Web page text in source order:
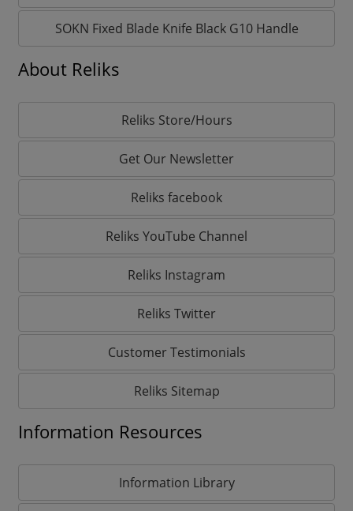
SOKN Fixed Blade Knife Black G10 Handle
About Reliks
Reliks Store/Hours
Get Our Newsletter
Reliks facebook
Reliks YouTube Channel
Reliks Instagram
Reliks Twitter
Customer Testimonials
Reliks Sitemap
Information Resources
Information Library